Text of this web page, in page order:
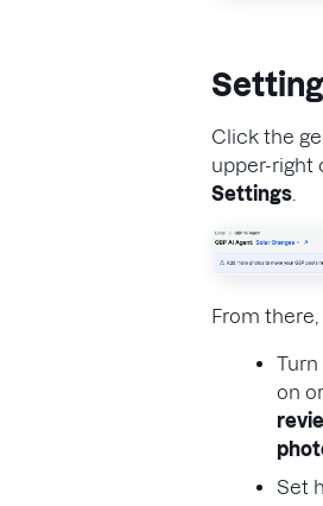
Click the
upper-right
Settings
From
on
Set